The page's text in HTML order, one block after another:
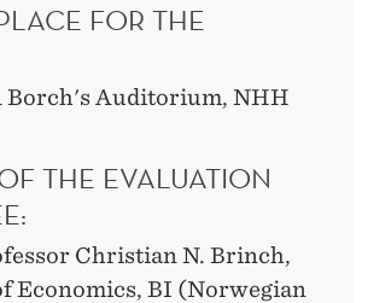
FOR THE
Borch's Auditorium, NHH
THE EVALUATION
Christian N. Brinch,
Economics, BI (Norwegian